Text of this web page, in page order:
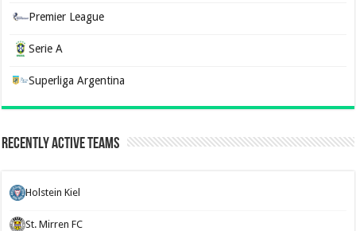
Premier League
Serie A
Superliga Argentina
Recently Active Teams
Holstein Kiel
St. Mirren FC